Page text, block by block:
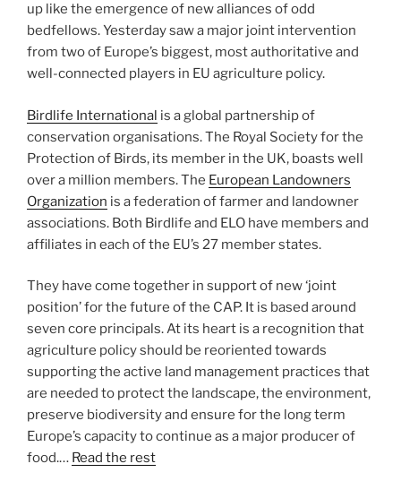
up like the emergence of new alliances of odd
bedfellows. Yesterday saw a major joint intervention
from two of Europe’s biggest, most authoritative and
well-connected players in EU agriculture policy.
Birdlife International is a global partnership of
conservation organisations. The Royal Society for the
Protection of Birds, its member in the UK, boasts well
over a million members. The European Landowners
Organization is a federation of farmer and landowner
associations. Both Birdlife and ELO have members and
affiliates in each of the EU’s 27 member states.
They have come together in support of new ‘joint
position’ for the future of the CAP. It is based around
seven core principals. At its heart is a recognition that
agriculture policy should be reoriented towards
supporting the active land management practices that
are needed to protect the landscape, the environment,
preserve biodiversity and ensure for the long term
Europe’s capacity to continue as a major producer of
food.… Read the rest